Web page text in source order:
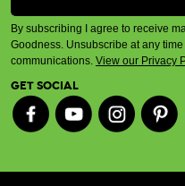
By subscribing I agree to receive
Goodness. Unsubscribe at any
communications. View our Privacy
GET SOCIAL